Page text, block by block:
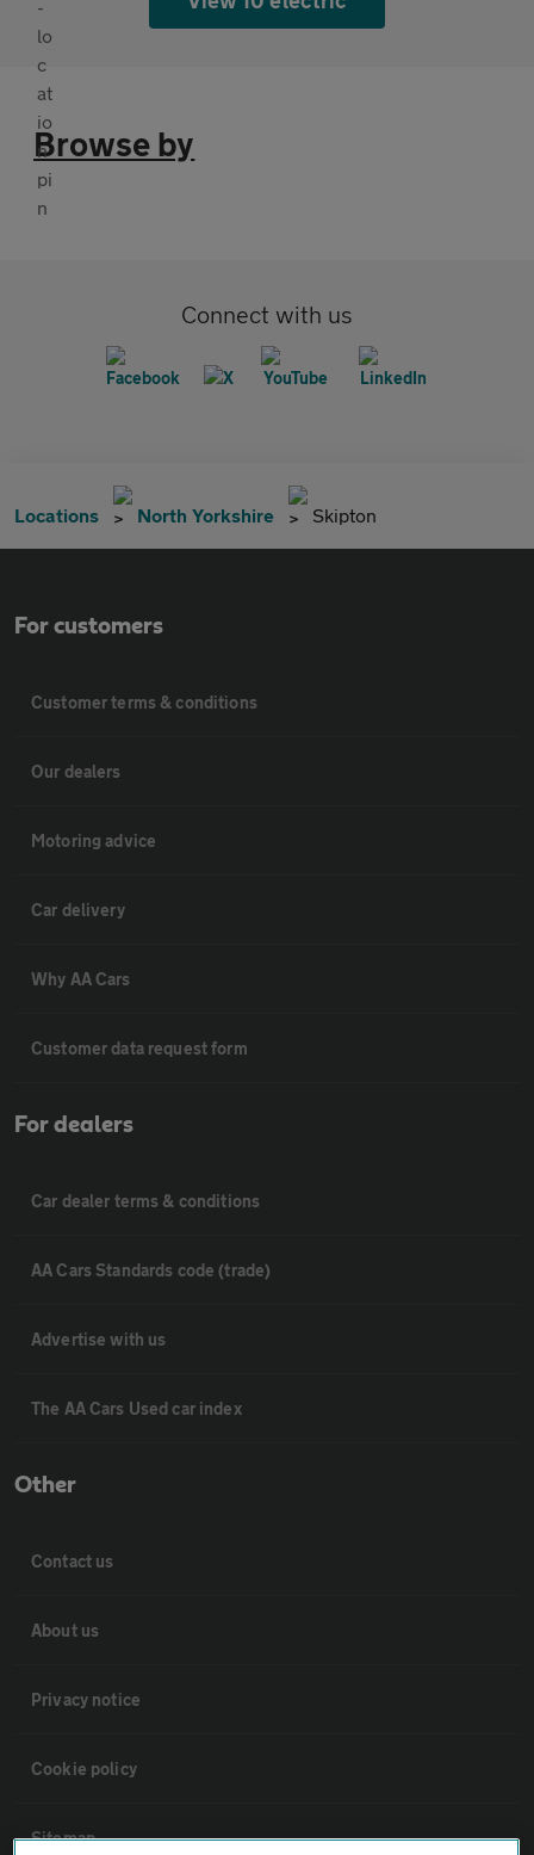
Browse by
Connect with us
Locations North Yorkshire Skipton
For customers
Customer terms & conditions
Our dealers
Motoring advice
Car delivery
Why AA Cars
Customer data request form
For dealers
Car dealer terms & conditions
AA Cars Standards code (trade)
Advertise with us
The AA Cars Used car index
Other
Contact us
About us
Privacy notice
Cookie policy
Sitemap